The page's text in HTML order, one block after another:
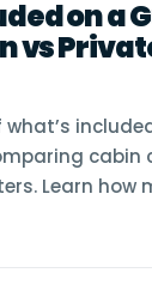
on a
vs
cabin
Learn how